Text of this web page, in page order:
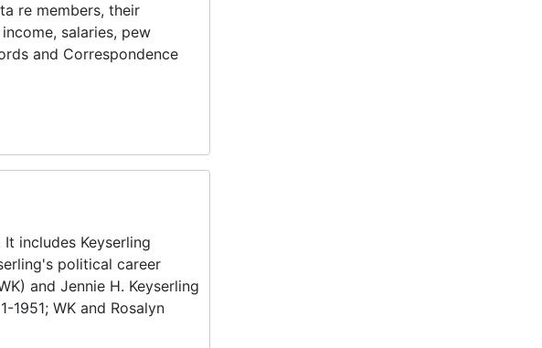
re members, their
salaries, pew
and Correspondence
includes Keyserling
political career
and Jennie H. Keyserling
1951; WK and Rosalyn